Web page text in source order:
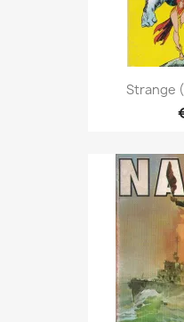
Strange